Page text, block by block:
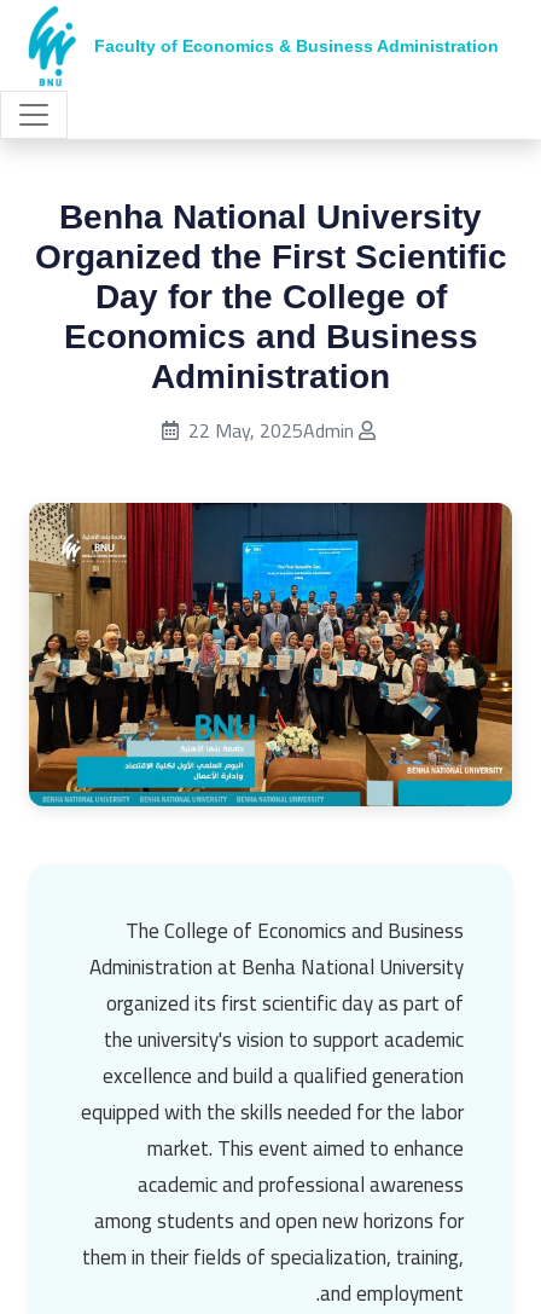
Faculty of Economics & Business Administration
Benha National University
Organized the First Scientific
Day for the College of
Economics and Business
Administration
Published on:
22 May, 2025
TheCollege of Economics and Business
AdministrationatBenha National University
organized its first scientific day as part of
the university's vision to support academic
excellence and build a qualified generation
equipped with the skills needed for the labor
market. This event aimed to enhance
academic and professional awareness
among students and open new horizons for
them in their fields of specialization, training,
and employment.